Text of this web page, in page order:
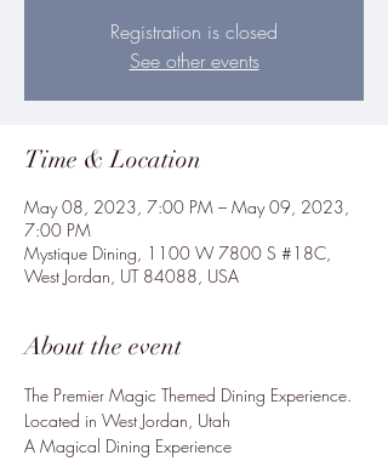
Registration is closed
See other events
Time & Location
May 08, 2023, 7:00 PM – May 09, 2023,
7:00 PM
Mystique Dining, 1100 W 7800 S #18C,
West Jordan, UT 84088, USA
About the event
The Premier Magic Themed Dining Experience.
Located in West Jordan, Utah
A Magical Dining Experience